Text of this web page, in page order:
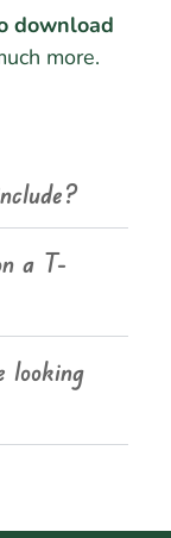
download
more.
a T-
looking